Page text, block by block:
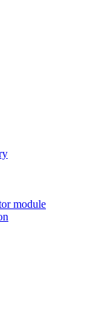
module